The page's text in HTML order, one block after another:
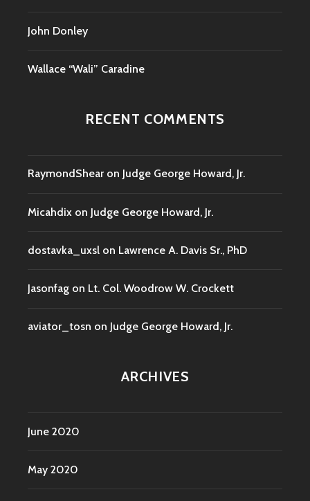
John Donley
Wallace “Wali” Caradine
RECENT COMMENTS
RaymondShear on Judge George Howard, Jr.
Micahdix on Judge George Howard, Jr.
dostavka_uxsl on Lawrence A. Davis Sr., PhD
Jasonfag on Lt. Col. Woodrow W. Crockett
aviator_tosn on Judge George Howard, Jr.
ARCHIVES
June 2020
May 2020